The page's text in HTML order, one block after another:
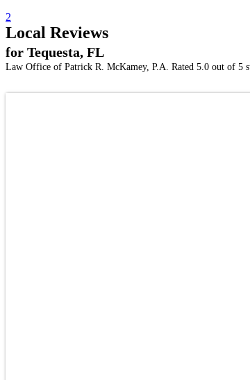
Local Reviews
for Tequesta, FL
Law Office of Patrick R. McKamey, P.A. Rated 5.0 out of 5